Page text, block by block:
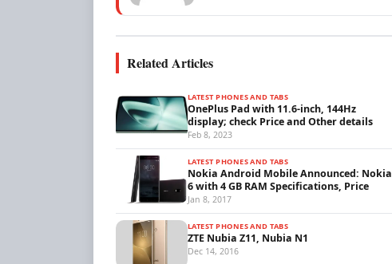
Related Articles
LATEST PHONES AND TABS
OnePlus Pad with 11.6-inch, 144Hz
display; check Price and Other details
Feb 8, 2023
LATEST PHONES AND TABS
Nokia Android Mobile Announced: Nokia
6 with 4 GB RAM Specifications, Price
Jan 8, 2017
LATEST PHONES AND TABS
ZTE Nubia Z11, Nubia N1
Dec 14, 2016